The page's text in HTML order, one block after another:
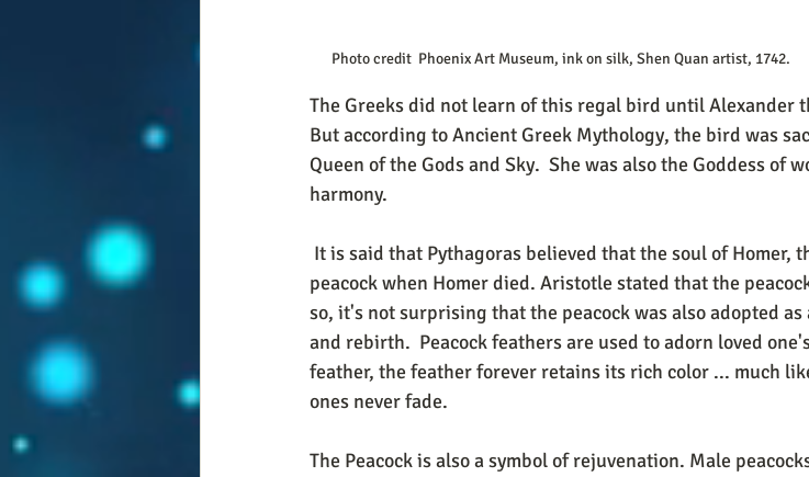
Photo credit  Phoenix Art Museum, ink on silk, Shen Quan artist, 1742.
The Greeks did not learn of this regal bird until Alexander
But according to Ancient Greek Mythology, the bird was
Queen of the Gods and Sky.  She was also the Goddess of
harmony.
peacock when Homer died. Aristotle stated that the
so, it's not surprising that the peacock was also adopted
and rebirth.  Peacock feathers are used to adorn loved
feather, the feather forever retains its rich color ... much
ones never fade.
The Peacock is also a symbol of rejuvenation. Male